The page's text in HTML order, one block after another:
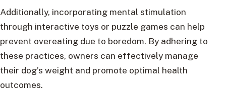
Additionally, incorporating mental stimulation
through interactive toys or puzzle games can help
prevent overeating due to boredom. By adhering to
these practices, owners can effectively manage
their dog’s weight and promote optimal health
outcomes.